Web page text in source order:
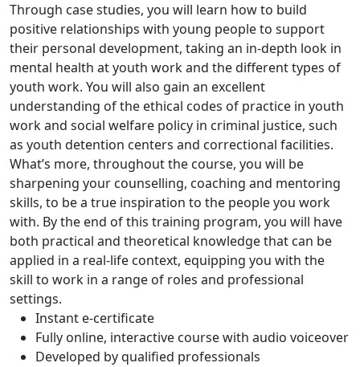
Through case studies, you will learn how to build
positive relationships with young people to support
their personal development, taking an in-depth look in
mental health at youth work and the different types of
youth work. You will also gain an excellent
understanding of the ethical codes of practice in youth
work and social welfare policy in criminal justice, such
as youth detention centers and correctional facilities.
What’s more, throughout the course, you will be
sharpening your counselling, coaching and mentoring
skills, to be a true inspiration to the people you work
with. By the end of this training program, you will have
both practical and theoretical knowledge that can be
applied in a real-life context, equipping you with the
skill to work in a range of roles and professional
settings.
Instant e-certificate
Fully online, interactive course with audio voiceover
Developed by qualified professionals